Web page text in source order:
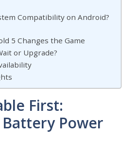
Compatibility on Android?
5 Changes the Game
or Upgrade?
First:
Power